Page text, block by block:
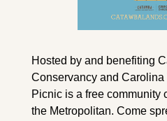
Hosted by and benefiting
Conservancy and
Picnic is a free community
the Metropolitan. Come